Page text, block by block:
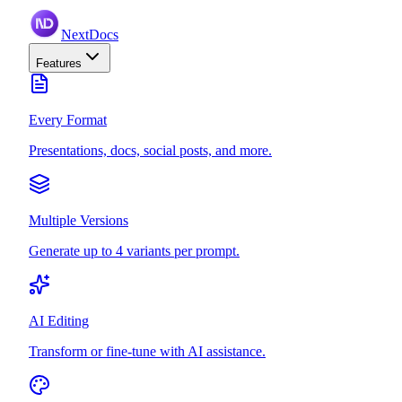
NextDocs
Features
Every Format
Presentations, docs, social posts, and more.
Multiple Versions
Generate up to 4 variants per prompt.
AI Editing
Transform or fine-tune with AI assistance.